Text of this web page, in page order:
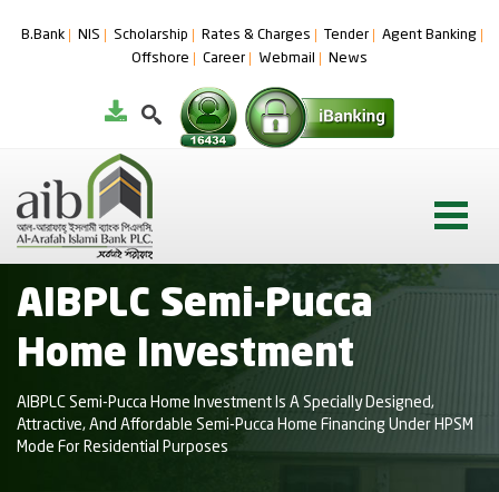
B.Bank NIS Scholarship Rates & Charges Tender
Agent Banking
Offshore
Career Webmail News
AIBPLC Semi-Pucca
Home Investment
AIBPLC Semi-Pucca Home Investment Is A Specially Designed,
Attractive, And Affordable Semi-Pucca Home Financing Under HPSM
Mode For Residential Purposes